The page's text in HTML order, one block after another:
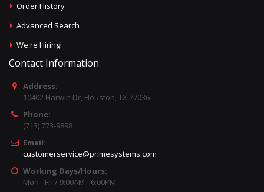
Order History
Advanced Search
We're Hiring!
Contact Information
Address:
10402 Harwin Dr, Houston, TX 77036
Phone:
(713) 773-9898
Email:
customerservice@primesystems.com
Working Days/Hours:
Mon - Fri / 9:00AM - 6:00PM